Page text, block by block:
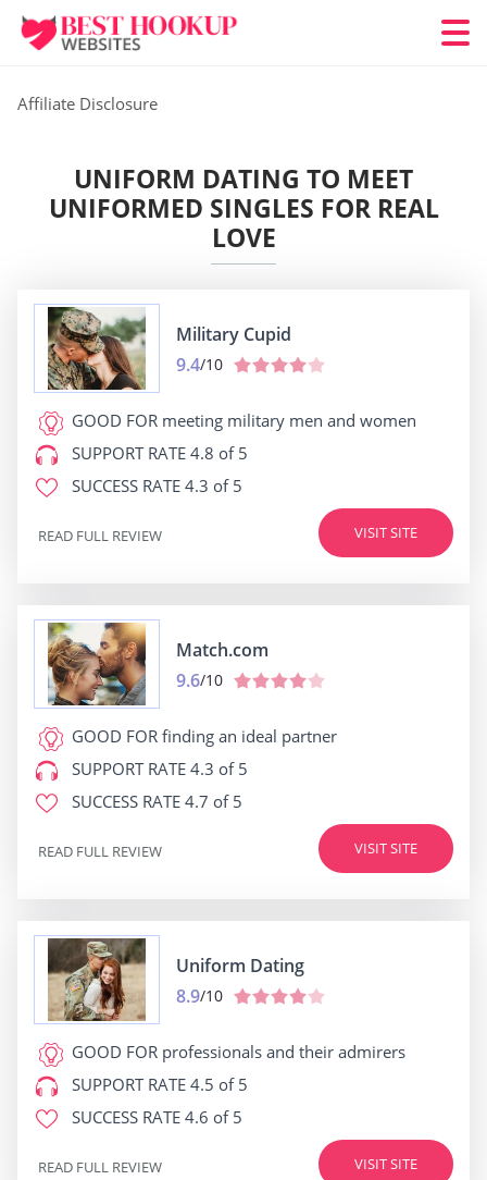
Affiliate Disclosure
UNIFORM DATING TO MEET
UNIFORMED SINGLES FOR REAL
LOVE
Military Cupid
9.4/10
GOOD FOR meeting military men and women
SUPPORT RATE 4.8 of 5
SUCCESS RATE 4.3 of 5
VISIT SITE
READ FULL REVIEW
Match.com
9.6/10
GOOD FOR finding an ideal partner
SUPPORT RATE 4.3 of 5
SUCCESS RATE 4.7 of 5
VISIT SITE
READ FULL REVIEW
Uniform Dating
8.9/10
GOOD FOR professionals and their admirers
SUPPORT RATE 4.5 of 5
SUCCESS RATE 4.6 of 5
VISIT SITE
READ FULL REVIEW